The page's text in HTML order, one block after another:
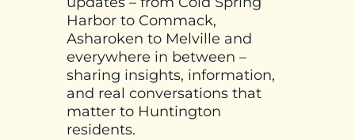
Harbor to Commack,
Asharoken to Melville and
everywhere in between –
sharing insights, information,
and real conversations that
matter to Huntington
residents.